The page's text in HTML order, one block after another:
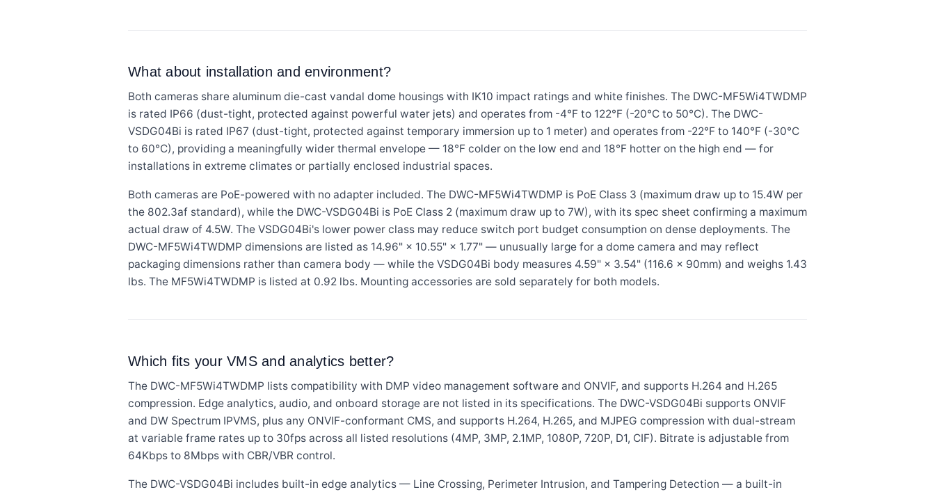
What about installation and environment?
Both cameras share aluminum die-cast vandal dome housings with IK10 impact ratings and white finishes. The DWC-MF5Wi4TWDMP
is rated IP66 (dust-tight, protected against powerful water jets) and operates from -4°F to 122°F (-20°C to 50°C). The DWC-
VSDG04Bi is rated IP67 (dust-tight, protected against temporary immersion up to 1 meter) and operates from -22°F to 140°F (-30°C
to 60°C), providing a meaningfully wider thermal envelope — 18°F colder on the low end and 18°F hotter on the high end — for
installations in extreme climates or partially enclosed industrial spaces.
Both cameras are PoE-powered with no adapter included. The DWC-MF5Wi4TWDMP is PoE Class 3 (maximum draw up to 15.4W per
the 802.3af standard), while the DWC-VSDG04Bi is PoE Class 2 (maximum draw up to 7W), with its spec sheet confirming a maximum
actual draw of 4.5W. The VSDG04Bi's lower power class may reduce switch port budget consumption on dense deployments. The
DWC-MF5Wi4TWDMP dimensions are listed as 14.96" × 10.55" × 1.77" — unusually large for a dome camera and may reflect
packaging dimensions rather than camera body — while the VSDG04Bi body measures 4.59" × 3.54" (116.6 × 90mm) and weighs 1.43
lbs. The MF5Wi4TWDMP is listed at 0.92 lbs. Mounting accessories are sold separately for both models.
Which fits your VMS and analytics better?
The DWC-MF5Wi4TWDMP lists compatibility with DMP video management software and ONVIF, and supports H.264 and H.265
compression. Edge analytics, audio, and onboard storage are not listed in its specifications. The DWC-VSDG04Bi supports ONVIF
and DW Spectrum IPVMS, plus any ONVIF-conformant CMS, and supports H.264, H.265, and MJPEG compression with dual-stream
at variable frame rates up to 30fps across all listed resolutions (4MP, 3MP, 2.1MP, 1080P, 720P, D1, CIF). Bitrate is adjustable from
64Kbps to 8Mbps with CBR/VBR control.
The DWC-VSDG04Bi includes built-in edge analytics — Line Crossing, Perimeter Intrusion, and Tampering Detection — a built-in